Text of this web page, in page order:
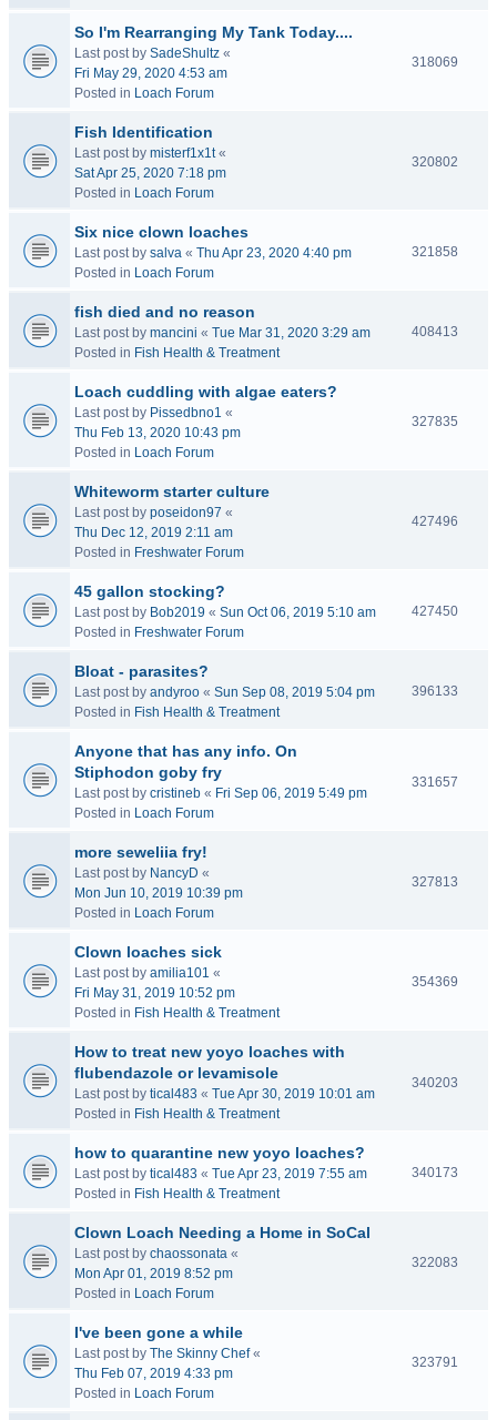
So I'm Rearranging My Tank Today....
Last post by SadeShultz «
Fri May 29, 2020 4:53 am
Posted in Loach Forum
318069
Fish Identification
Last post by misterf1x1t«
Sat Apr 25, 2020 7:18 pm
Posted in Loach Forum
320802
Six nice clown loaches
Last post by salva « Thu Apr 23, 2020 4:40 pm
Posted in Loach Forum
321858
fish died and no reason
Last post by mancini « Tue Mar 31, 2020 3:29 am
Posted in Fish Health & Treatment
408413
Loach cuddling with algae eaters?
Last post by Pissedbno1 «
Thu Feb 13, 2020 10:43 pm
Posted in Loach Forum
327835
Whiteworm starter culture
Last post by poseidon97 «
Thu Dec 12, 2019 2:11 am
Posted in Freshwater Forum
427496
45 gallon stocking?
Last post by Bob2019 « Sun Oct 06, 2019 5:10 am
Posted in Freshwater Forum
427450
Bloat - parasites?
Last post by andyroo « Sun Sep 08, 2019 5:04 pm
Posted in Fish Health & Treatment
396133
Anyone that has any info. On
Stiphodon goby fry
Last post by cristineb « Fri Sep 06, 2019 5:49 pm
Posted in Loach Forum
331657
more seweliia fry!
Last post by NancyD «
Mon Jun 10, 2019 10:39 pm
Posted in Loach Forum
327813
Clown loaches sick
Last post by amilia101 «
Fri May 31, 2019 10:52 pm
Posted in Fish Health & Treatment
354369
How to treat new yoyo loaches with
flubendazole or levamisole
Last post by tical483 « Tue Apr 30, 2019 10:01 am
Posted in Fish Health & Treatment
340203
how to quarantine new yoyo loaches?
Last post by tical483 « Tue Apr 23, 2019 7:55 am
Posted in Fish Health & Treatment
340173
Clown Loach Needing a Home in SoCal
Last post by chaossonata «
Mon Apr 01, 2019 8:52 pm
Posted in Loach Forum
322083
I've been gone a while
Last post by The Skinny Chef«
Thu Feb 07, 2019 4:33 pm
Posted in Loach Forum
323791